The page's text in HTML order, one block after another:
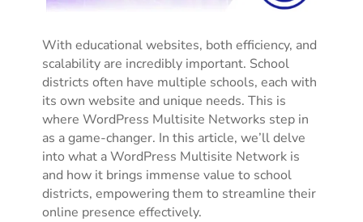
With educational websites, both efficiency, and
scalability are incredibly important. School
districts often have multiple schools, each with
its own website and unique needs. This is
where WordPress Multisite Networks step in
as a game-changer. In this article, we’ll delve
into what a WordPress Multisite Network is
and how it brings immense value to school
districts, empowering them to streamline their
online presence effectively.